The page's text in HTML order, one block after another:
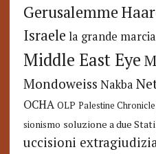
Gerusalemme
Israele la grande
Middle East Eye
Mondoweiss Nakba
OCHA OLP Palestine Chronicle
sionismo soluzione a due Stati
uccisioni